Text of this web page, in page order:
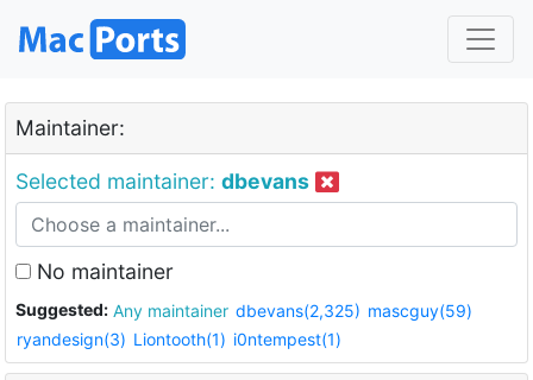
Maintainer:
Selected maintainer: dbevans
No maintainer
Suggested: Any maintainer dbevans(2,325) mascguy(59)
ryandesign(3) Liontooth(1) i0ntempest(1)